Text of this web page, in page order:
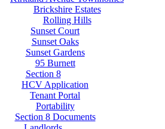
Brickshire Estates
Rolling Hills
Sunset Court
Sunset Oaks
Sunset Gardens
95 Burnett
Section 8
HCV Application
Tenant Portal
Portability
Section 8 Documents